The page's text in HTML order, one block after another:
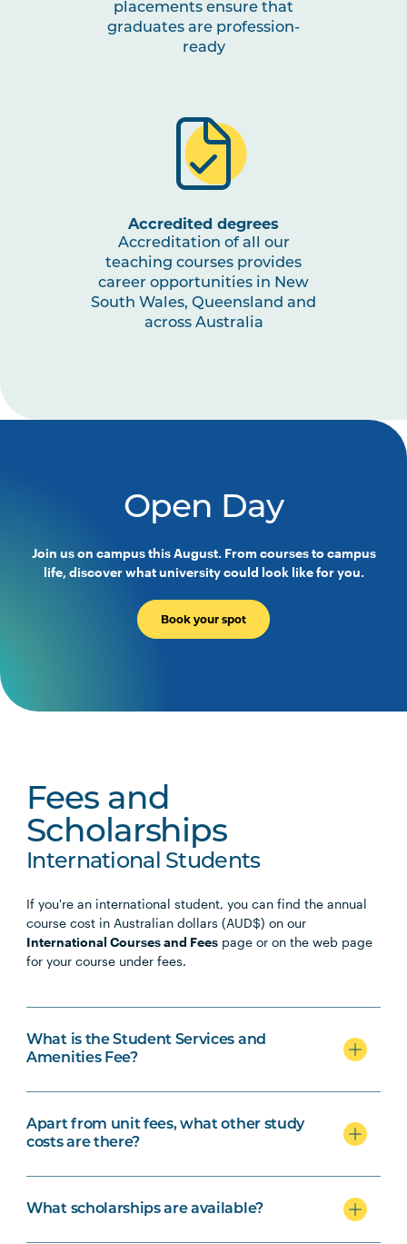
placements ensure that
graduates are profession-
ready
Accredited degrees
Accreditation of all our
teaching courses provides
career opportunities in New
South Wales, Queensland and
across Australia
Open Day
Join us on campus this August. From courses to campus
life, discover what university could look like for you.
Book your spot
Fees and
Scholarships
International Students
If you're an international student, you can find the annual
course cost in Australian dollars (AUD$) on our
International Courses and Fees page or on the web page
for your course under fees.
What is the Student Services and
Amenities Fee?
Apart from unit fees, what other study
costs are there?
What scholarships are available?